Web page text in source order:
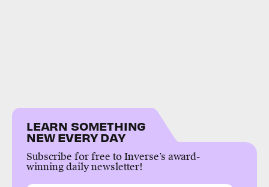
LEARN SOMETHING
NEW EVERY DAY
Subscribe for free to Inverse’s award-
winning daily newsletter!